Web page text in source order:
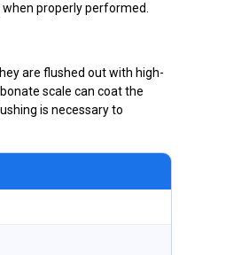
properly performed.
are flushed out with high-
scale can coat the
is necessary to